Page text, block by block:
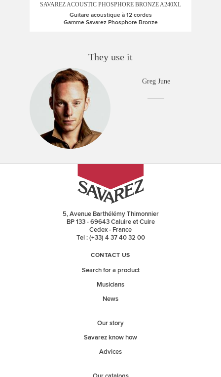
SAVAREZ ACOUSTIC PHOSPHORE BRONZE A240XL
Guitare acoustique à 12 cordes
Gamme Savarez Phosphore Bronze
They use it
Greg June
5, Avenue Barthélémy Thimonnier
BP 133 - 69643 Caluire et Cuire
Cedex - France
Tel : (+33) 4 37 40 32 00
CONTACT US
Search for a product
Musicians
News
Our story
Savarez know how
Advices